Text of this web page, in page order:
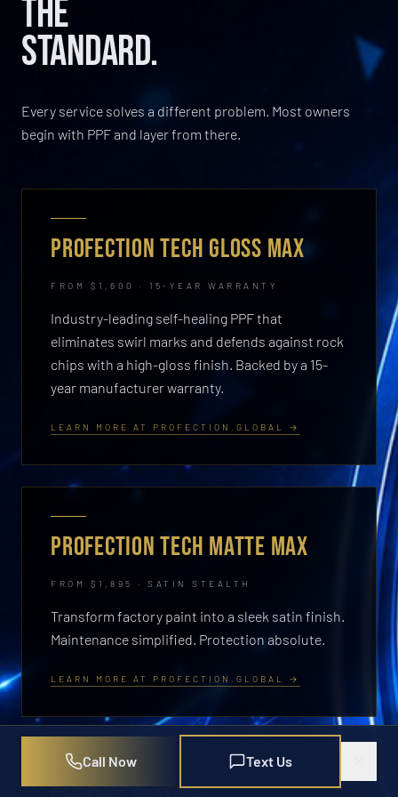
Call Now Text Us
THE
STANDARD.
Every service solves a different problem. Most owners
begin with PPF and layer from there.
PROFECTION TECH GLOSS MAX
FROM $1,600 · 15-YEAR WARRANTY
Industry-leading self-healing PPF that
eliminates swirl marks and defends against rock
chips with a high-gloss finish. Backed by a 15-
year manufacturer warranty.
LEARN MORE AT PROFECTION.GLOBAL →
PROFECTION TECH MATTE MAX
FROM $1,895 · SATIN STEALTH
Transform factory paint into a sleek satin finish.
Maintenance simplified. Protection absolute.
LEARN MORE AT PROFECTION.GLOBAL →